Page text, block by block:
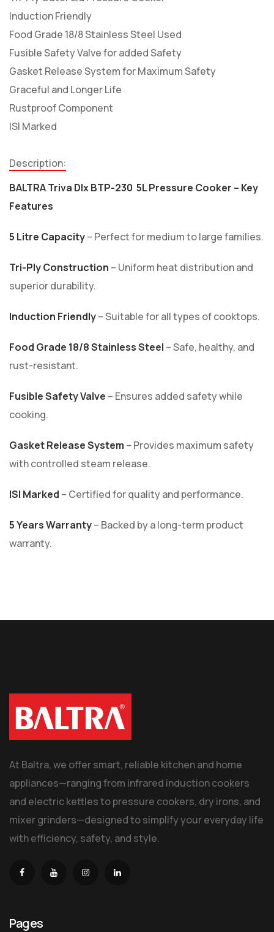
Induction Friendly
Food Grade 18/8 Stainless Steel Used
Fusible Safety Valve for added Safety
Gasket Release System for Maximum Safety
Graceful and Longer Life
Rustproof Component
ISI Marked
Description:
BALTRA Triva Dlx BTP-230 5L Pressure Cooker – Key
Features
5 Litre Capacity– Perfect for medium to large families.
Tri-Ply Construction – Uniform heat distribution and
superior durability.
Induction Friendly– Suitable for all types of cooktops.
Food Grade 18/8 Stainless Steel – Safe, healthy, and
rust-resistant.
Fusible Safety Valve – Ensures added safety while
cooking.
Gasket Release System – Provides maximum safety
with controlled steam release.
ISI Marked – Certified for quality and performance.
5 Years Warranty– Backed by a long-term product
warranty.
At Baltra, we offer smart, reliable kitchen and home
appliances—ranging from infrared induction cookers
and electric kettles to pressure cookers, dry irons, and
mixer grinders—designed to simplify your everyday life
with efficiency, safety, and style.
Pages